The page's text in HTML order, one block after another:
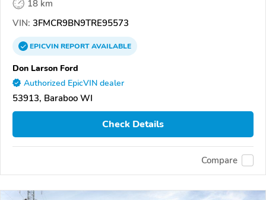
18 km
VIN: 3FMCR9BN9TRE95573
EPICVINREPORTAVAILABLE
Don Larson Ford
Authorized EpicVIN dealer
53913, Baraboo WI
Check Details
Compare